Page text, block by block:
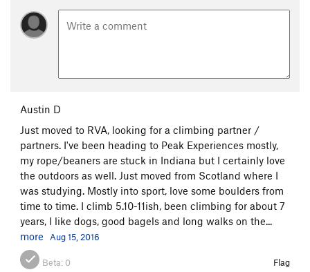
Austin D
Just moved to RVA, looking for a climbing partner /
partners. I've been heading to Peak Experiences mostly,
my rope/beaners are stuck in Indiana but I certainly love
the outdoors as well. Just moved from Scotland where I
was studying. Mostly into sport, love some boulders from
time to time. I climb 5.10-11ish, been climbing for about 7
years, I like dogs, good bagels and long walks on the...
more
Aug 15, 2016
Beta: 0 Flag